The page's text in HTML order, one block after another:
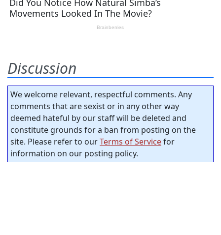
Discussion
We welcome relevant, respectful comments. Any
comments that are sexist or in any other way
deemed hateful by our staff will be deleted and
constitute grounds for a ban from posting on the
site. Please refer to ourTerms of Servicefor
information on our posting policy.